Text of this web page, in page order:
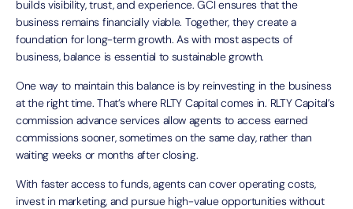
builds visibility, trust, and experience. GCI ensures that the
business remains financially viable. Together, they create a
foundation for long-term growth. As with most aspects of
business, balance is essential to sustainable growth.
One way to maintain this balance is by reinvesting in the business
at the right time. That’s where RLTY Capital comes in. RLTY Capital’s
commission advance services allow agents to access earned
commissions sooner, sometimes on the same day, rather than
waiting weeks or months after closing.
With faster access to funds, agents can cover operating costs,
invest in marketing, and pursue high-value opportunities without